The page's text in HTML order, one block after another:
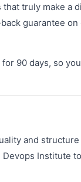
truly make a
guarantee
90 days, so
and
Institute